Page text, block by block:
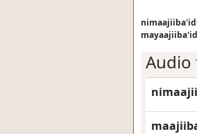
Audio